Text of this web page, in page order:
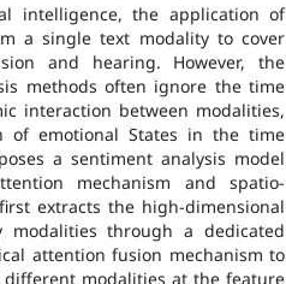
intelligence, the application of
a single text modality to cover
and hearing. However, the
methods often ignore the time
interaction between modalities,
emotional States in the time
a sentiment analysis model
mechanism and spatio-
extracts the high-dimensional
through a dedicated
attention fusion mechanism to
modalities at the feature